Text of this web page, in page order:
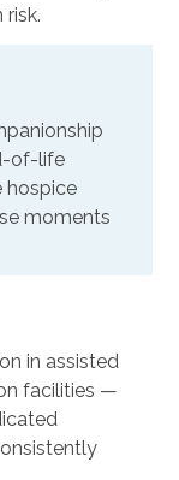
of-life
hospice
moments
in assisted
facilities —